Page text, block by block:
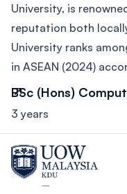
University, is
reputation both
University ranks
in ASEAN (2024)
BSc (Hons)
3 years